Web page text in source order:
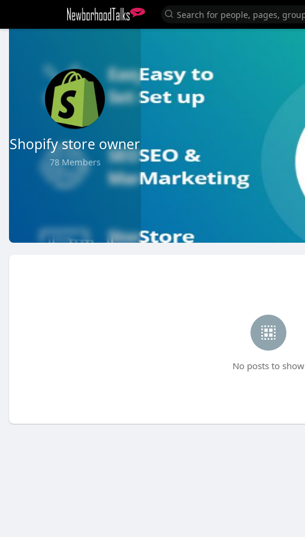
Shopify store owner
78 Members
No posts to show